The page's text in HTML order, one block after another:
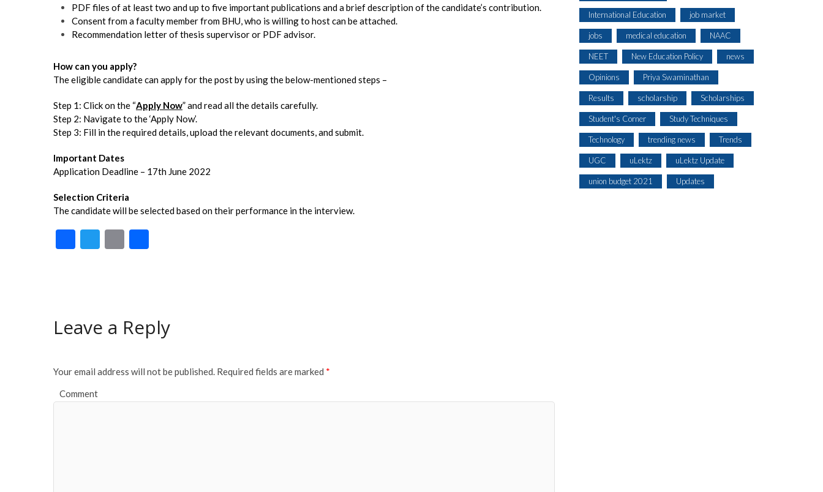
PDF files of at least two and up to five important publications and a brief description of the candidate’s contribution.
Consent from a faculty member from BHU, who is willing to host can be attached.
Recommendation letter of thesis supervisor or PDF advisor.
How can you apply?
The eligible candidate can apply for the post by using the below-mentioned steps –
Step 1: Click on the “Apply Now” and read all the details carefully.
Step 2: Navigate to the ‘Apply Now’.
Step 3: Fill in the required details, upload the relevant documents, and submit.
Important Dates
Application Deadline – 17th June 2022
Selection Criteria
The candidate will be selected based on their performance in the interview.
F
o
T
E
Leave a Reply
Your email address will not be published. Required fields are marked *
Comment
International Education job market
jobs medical education NAAC
NEET New Education Policy news
Opinions Priya Swaminathan
Results scholarship Scholarships
Student's Corner Study Techniques
Technology trending news Trends
UGC uLektz uLektz Update
union budget 2021 Updates